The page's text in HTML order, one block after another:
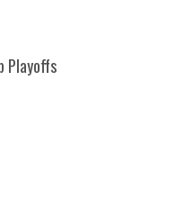
Playoffs